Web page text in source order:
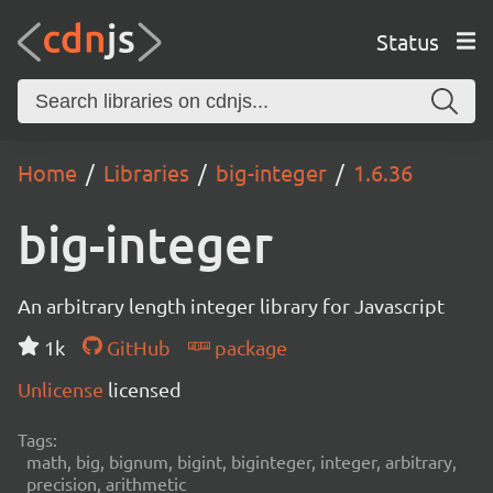
Status
Home Libraries big-integer 1.6.36
big-integer
An arbitrary length integer library for Javascript
1k
GitHub
package
Unlicense licensed
Tags:
math, big, bignum, bigint, biginteger, integer, arbitrary,
precision, arithmetic